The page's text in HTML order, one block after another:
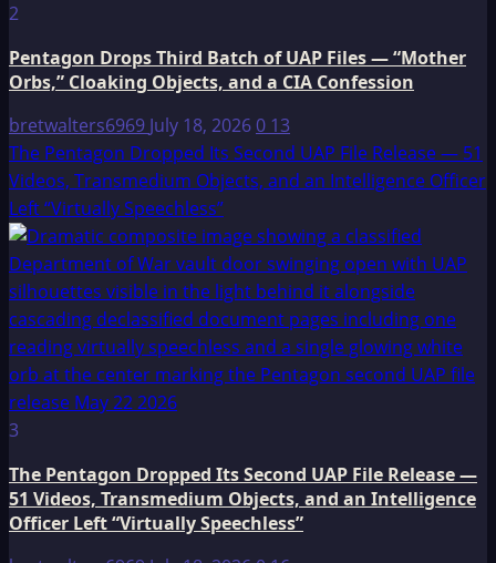
2
Pentagon Drops Third Batch of UAP Files — “Mother
Orbs,” Cloaking Objects, and a CIA Confession
bretwalters6969 July 18, 20260 13
The Pentagon Dropped Its Second UAP File Release — 51
Videos, Transmedium Objects, and an Intelligence Officer
Left “Virtually Speechless”
3
The Pentagon Dropped Its Second UAP File Release —
51 Videos, Transmedium Objects, and an Intelligence
Officer Left “Virtually Speechless”